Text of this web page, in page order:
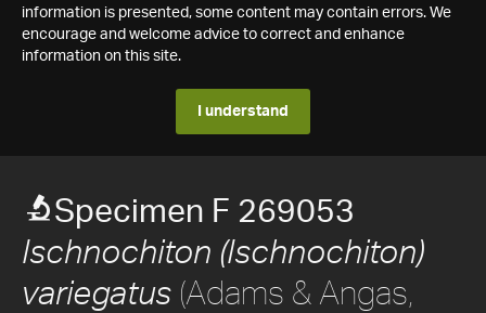
information is presented, some content may contain errors. We
encourage and welcome advice to correct and enhance
information on this site.
I understand
Specimen F 269053
Ischnochiton (Ischnochiton)
variegatus (Adams & Angas,